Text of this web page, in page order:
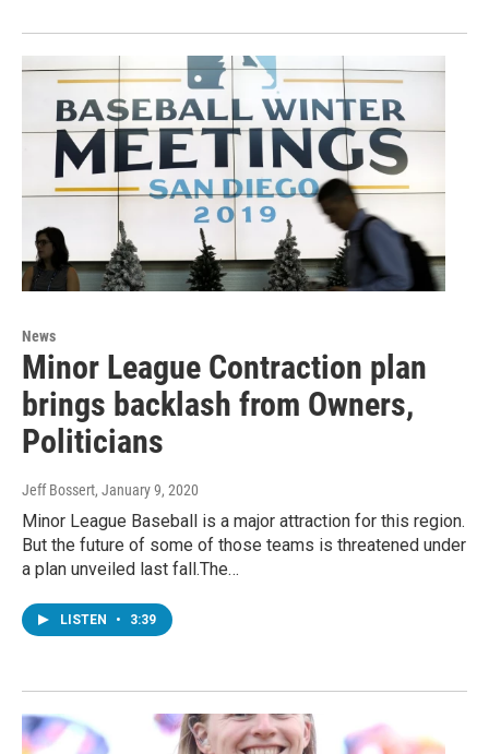
News
Minor League Contraction plan
brings backlash from Owners,
Politicians
Jeff Bossert, January 9, 2020
Minor League Baseball is a major attraction for this region.
But the future of some of those teams is threatened under
a plan unveiled last fall.The…
LISTEN • 3:39